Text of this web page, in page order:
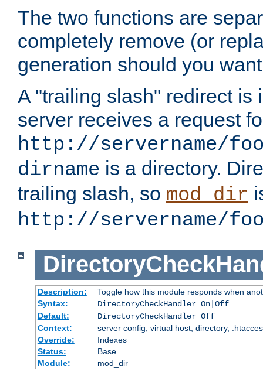
The two functions are
completely remove (or
generation should you
A "trailing slash" redirect is
server receives a request
http://servername/
dirname is a directory.
trailing slash, so mod_dir
http://servername/
Description:
Toggle how this module responds when
Syntax:
DirectoryCheckHandler On|Off
Default:
DirectoryCheckHandler Off
Context:
server config, virtual host, directory,
Override:
Indexes
Status:
Base
Module:
mod_dir